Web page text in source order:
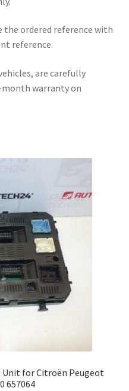
the ordered reference with
reference.
are carefully
month warranty on
Unit for Citroën Peugeot
657064